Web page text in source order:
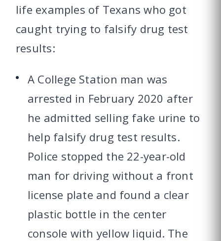
life examples of Texans who got
caught trying to falsify drug test
results:
A College Station man was
arrested in February 2020 after
he admitted selling fake urine to
help falsify drug test results.
Police stopped the 22-year-old
man for driving without a front
license plate and found a clear
plastic bottle in the center
console with yellow liquid. The